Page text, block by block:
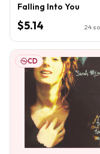
Falling Into You
$5.14 24
CD